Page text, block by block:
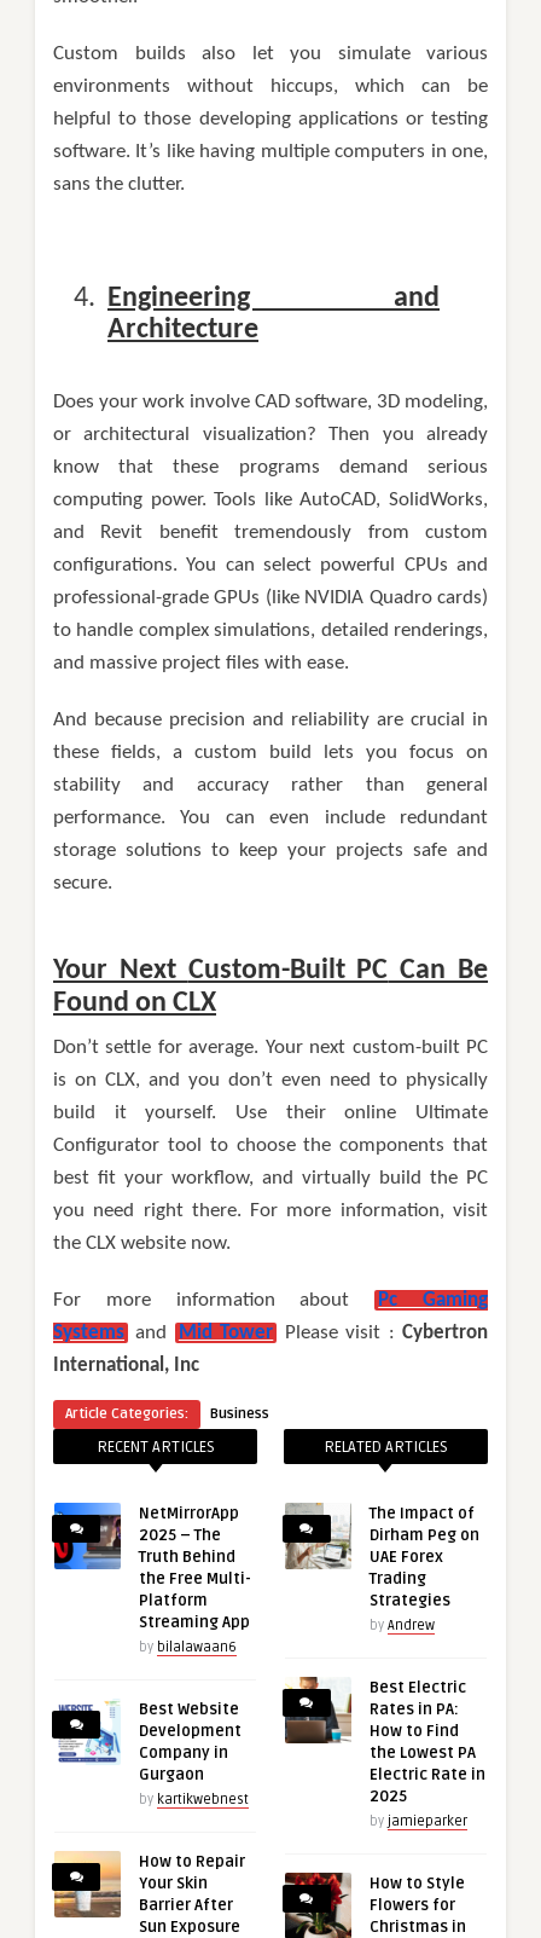
Custom builds also let you simulate various
environments without hiccups, which can be
helpful to those developing applications or testing
software. It’s like having multiple computers in one,
sans the clutter.
Engineering and
Architecture
Does your work involve CAD software, 3D modeling,
or architectural visualization? Then you already
know that these programs demand serious
computing power. Tools like AutoCAD, SolidWorks,
and Revit benefit tremendously from custom
configurations. You can select powerful CPUs and
professional-grade GPUs (like NVIDIA Quadro cards)
to handle complex simulations, detailed renderings,
and massive project files with ease.
And because precision and reliability are crucial in
these fields, a custom build lets you focus on
stability and accuracy rather than general
performance. You can even include redundant
storage solutions to keep your projects safe and
secure.
Your Next Custom-Built PC Can Be
Found on CLX
Don’t settle for average. Your next custom-built PC
is on CLX, and you don’t even need to physically
build it yourself. Use their online Ultimate
Configurator tool to choose the components that
best fit your workflow, and virtually build the PC
you need right there. For more information, visit
the CLX website now.
For more information about
Pc Gaming
Systems and Mid Tower Please visit :Cybertron
International, Inc
Article Categories: Business
RECENT ARTICLES
NetMirrorApp
2025 – The
Truth Behind
the Free Multi-
Platform
Streaming App
by bilalawaan6
Best Website
Development
Company in
Gurgaon
by kartikwebnest
How to Repair
Your Skin
Barrier After
Sun Exposure
RELATED ARTICLES
The Impact of
Dirham Peg on
UAE Forex
Trading
Strategies
by Andrew
Best Electric
Rates in PA:
How to Find
the Lowest PA
Electric Rate in
2025
by jamieparker
How to Style
Flowers for
Christmas in